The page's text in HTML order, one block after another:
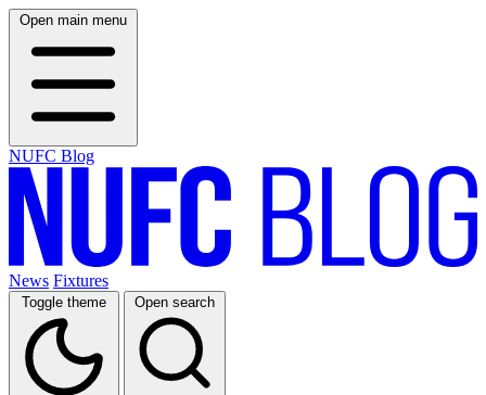
Open main menu
NUFC Blog
News Fixtures
Toggle theme Open search